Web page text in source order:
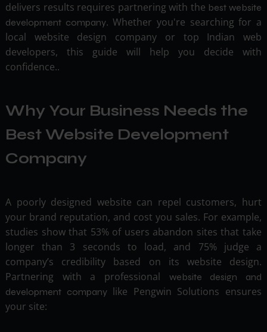
delivers results requires partnering with the best website
development company. Whether you're searching for a
local website design company or top Indian web
developers, this guide will help you decide with
confidence..
Why Your Business Needs the
Best Website Development
Company
A poorly designed website can repel customers, hurt
your brand reputation, and cost you sales. For example,
studies show that 53% of users abandon sites that take
longer than 3 seconds to load, and 75% judge a
company’s credibility based on its website design.
Partnering with a professional website design and
development companylike Pengwin Solutions ensures
your site: